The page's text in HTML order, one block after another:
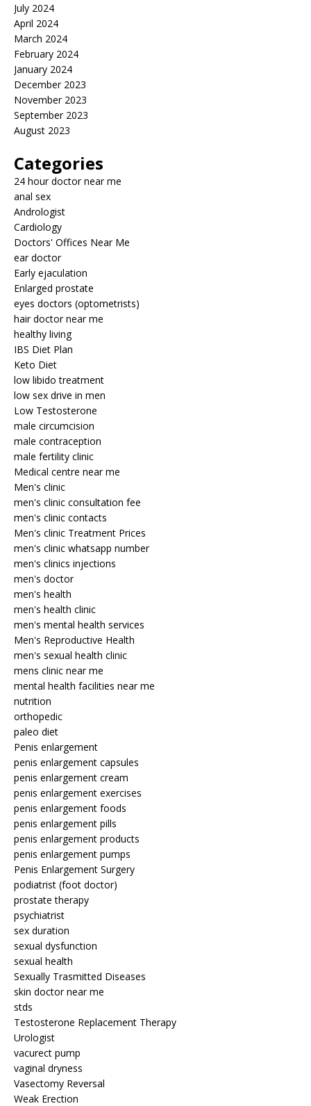
July 2024
April 2024
March 2024
February 2024
January 2024
December 2023
November 2023
September 2023
August 2023
Categories
24 hour doctor near me
anal sex
Andrologist
Cardiology
Doctors' Offices Near Me
ear doctor
Early ejaculation
Enlarged prostate
eyes doctors (optometrists)
hair doctor near me
healthy living
IBS Diet Plan
Keto Diet
low libido treatment
low sex drive in men
Low Testosterone
male circumcision
male contraception
male fertility clinic
Medical centre near me
Men's clinic
men's clinic consultation fee
men's clinic contacts
Men's clinic Treatment Prices
men's clinic whatsapp number
men's clinics injections
men's doctor
men's health
men's health clinic
men's mental health services
Men's Reproductive Health
men's sexual health clinic
mens clinic near me
mental health facilities near me
nutrition
orthopedic
paleo diet
Penis enlargement
penis enlargement capsules
penis enlargement cream
penis enlargement exercises
penis enlargement foods
penis enlargement pills
penis enlargement products
penis enlargement pumps
Penis Enlargement Surgery
podiatrist (foot doctor)
prostate therapy
psychiatrist
sex duration
sexual dysfunction
sexual health
Sexually Trasmitted Diseases
skin doctor near me
stds
Testosterone Replacement Therapy
Urologist
vacurect pump
vaginal dryness
Vasectomy Reversal
Weak Erection